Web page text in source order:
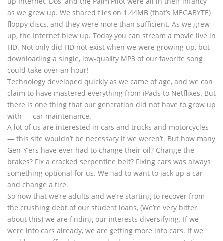
as we grew up. We shared files on 1.44MB (that’s MEGABYTE)
floppy discs, and they were more than sufficient. As we grew
up, the Internet blew up. Today you can stream a movie live in
HD. Not only did HD not exist when we were growing up, but
downloading a single, low-quality MP3 of our favorite song
could take over an hour!
Technology developed quickly as we came of age, and we can
claim to have mastered everything from iPads to Netflixes. But
there is one thing that our generation did not have to grow up
with — car maintenance.
A lot of us are interested in cars and trucks and motorcycles
— this site wouldn’t be necessary if we weren’t. But how many
Gen-Y’ers have ever had to change their oil? Change the
brakes? Fix a cracked serpentine belt? Fixing cars was always
something optional for us. We had to want to jack up a car
and change a tire.
So now that we’re adults and we’re starting to recover from
the crushing debt of our student loans, (We’re very bitter
about this) we are finding our interests diversifying. If we
were into cars already, we are getting more into cars. If we